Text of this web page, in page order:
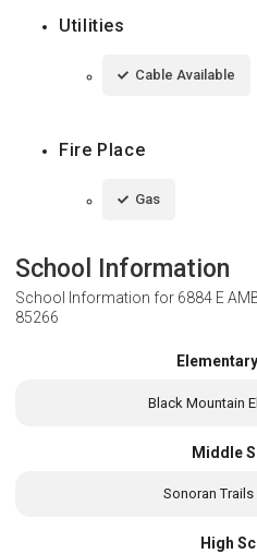
Utilities
Cable Available
Fire Place
Gas
School Information
School Information for 6884 E
85266
Black Mountain
Middle
Sonoran
High